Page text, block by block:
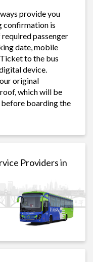
provide you
confirmation is
passenger
date, mobile
to the bus
device.
original
which will be
boarding the
Providers in